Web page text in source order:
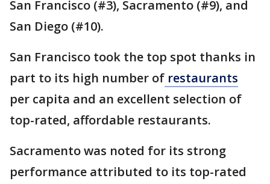
San Francisco (#3), Sacramento (#9), and
San Diego (#10).
San Francisco took the top spot thanks in
part to its high number of restaurants
per capita and an excellent selection of
top-rated, affordable restaurants.
Sacramento was noted for its strong
performance attributed to its top-rated